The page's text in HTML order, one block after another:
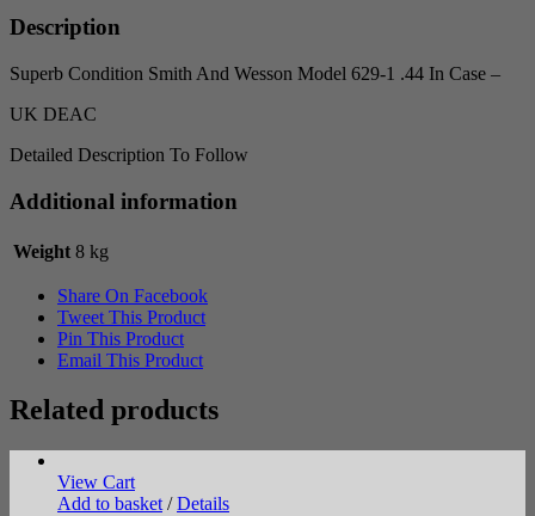
Description
Superb Condition Smith And Wesson Model 629-1 .44 In Case –
UK DEAC
Detailed Description To Follow
Additional information
Weight 8 kg
Share On Facebook
Tweet This Product
Pin This Product
Email This Product
Related products
View Cart
Add to basket / Details